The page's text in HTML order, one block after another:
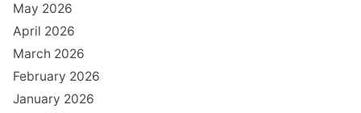
May 2026
April 2026
March 2026
February 2026
January 2026